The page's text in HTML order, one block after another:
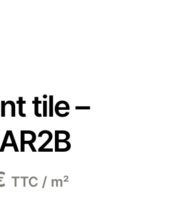
tile –
TTC / m²